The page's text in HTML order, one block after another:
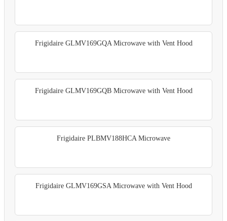
Frigidaire GLMV169GQA Microwave with Vent Hood
Frigidaire GLMV169GQB Microwave with Vent Hood
Frigidaire PLBMV188HCA Microwave
Frigidaire GLMV169GSA Microwave with Vent Hood